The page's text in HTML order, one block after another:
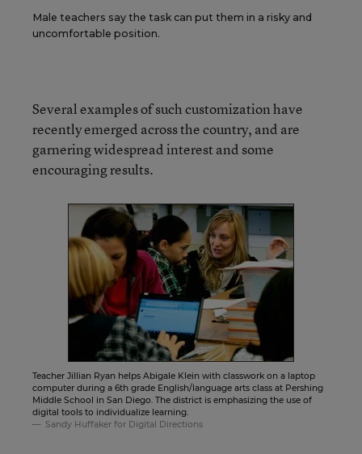
Male teachers say the task can put them in a risky and
uncomfortable position.
Several examples of such customization have
recently emerged across the country, and are
garnering widespread interest and some
encouraging results.
Teacher Jillian Ryan helps Abigale Klein with classwork on a laptop
computer during a 6th grade English/language arts class at Pershing
Middle School in San Diego. The district is emphasizing the use of
digital tools to individualize learning.
Sandy Huffaker for Digital Directions